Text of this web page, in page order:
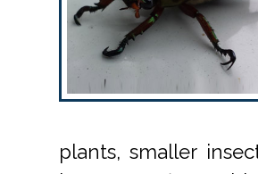
plants, smaller